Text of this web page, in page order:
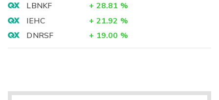
LBNKF
+ 28.81 %
IEHC
+ 21.92 %
DNRSF
+ 19.00 %